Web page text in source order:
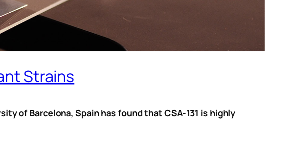
Strains
of Barcelona, Spain has found that CSA-131 is highly